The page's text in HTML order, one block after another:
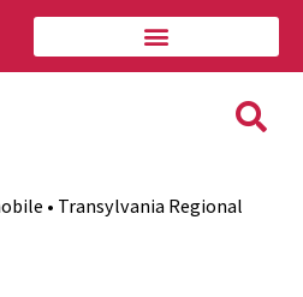
• Transylvania Regional